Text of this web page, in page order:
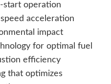
start operation
acceleration
impact
for optimal fuel
efficiency
that optimizes